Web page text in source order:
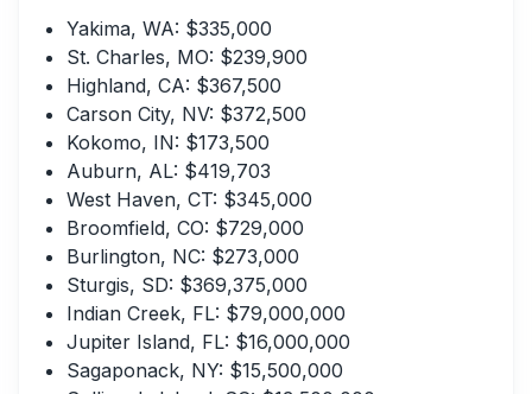
Yakima, WA: $335,000
St. Charles, MO: $239,900
Highland, CA: $367,500
Carson City, NV: $372,500
Kokomo, IN: $173,500
Auburn, AL: $419,703
West Haven, CT: $345,000
Broomfield, CO: $729,000
Burlington, NC: $273,000
Sturgis, SD: $369,375,000
Indian Creek, FL: $79,000,000
Jupiter Island, FL: $16,000,000
Sagaponack, NY: $15,500,000